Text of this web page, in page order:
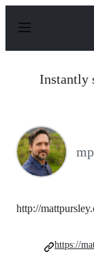
p
Instantly
http://
https://